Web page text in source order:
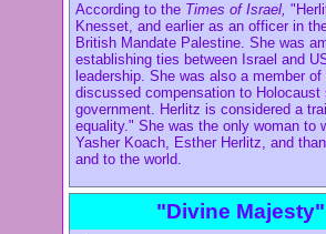
According to the Times of Israel,
Knesset, and earlier as an officer in
British Mandate Palestine. She was
establishing ties between Israel and
leadership. She was also a member
discussed compensation to
government. Herlitz is considered a
equality." She was the only woman to
Yasher Koach, Esther Herlitz, and
and to the world.
"Divine